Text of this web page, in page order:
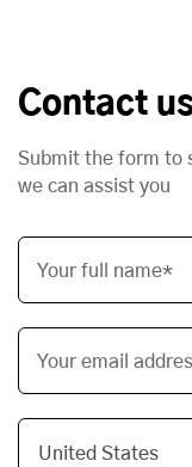
Contact
Submit the form to
we can assist you
Your full name*
Your email